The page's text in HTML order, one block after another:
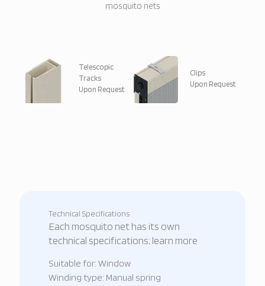
mosquito nets
Telescopic
Tracks
Upon Request
Clips
Upon Request
Technical Specifications
Each mosquito net has its own
technical specifications; learn more
Suitable for: Window
Winding type: Manual spring